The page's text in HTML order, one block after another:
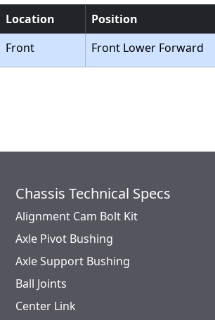
Location Position
Front Front Lower Forward
Chassis Technical Specs
Alignment Cam Bolt Kit
Axle Pivot Bushing
Axle Support Bushing
Ball Joints
Center Link